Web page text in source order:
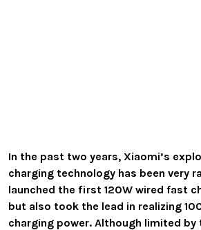
In the past two years, Xiaomi’s
charging technology has been very
launched the first 120W wired fast
but also took the lead in realizing
charging power. Although limited